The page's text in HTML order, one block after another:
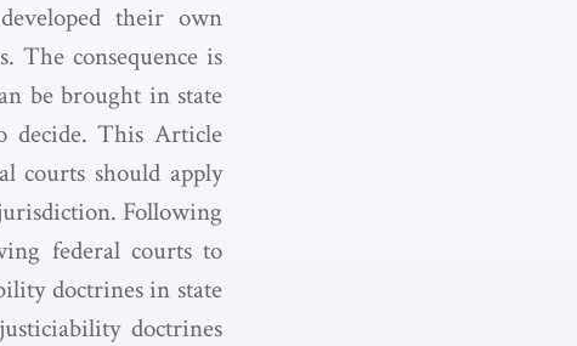
their own
The consequence is
be brought in state
decide. This Article
courts should apply
Following
federal courts to
doctrines in state
doctrines